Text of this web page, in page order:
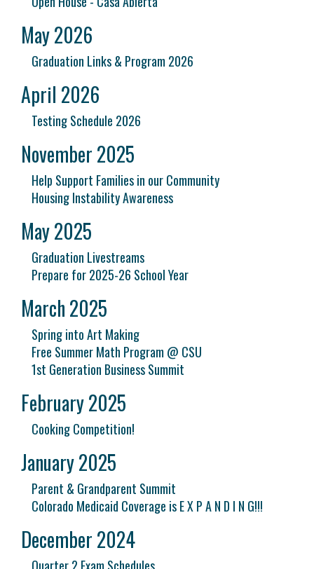
May 2026
Graduation Links & Program 2026
April 2026
Testing Schedule 2026
November 2025
Help Support Families in our Community
Housing Instability Awareness
May 2025
Graduation Livestreams
Prepare for 2025-26 School Year
March 2025
Spring into Art Making
Free Summer Math Program @ CSU
1st Generation Business Summit
February 2025
Cooking Competition!
January 2025
Parent & Grandparent Summit
Colorado Medicaid Coverage is E X P A N D I N G!!!
December 2024